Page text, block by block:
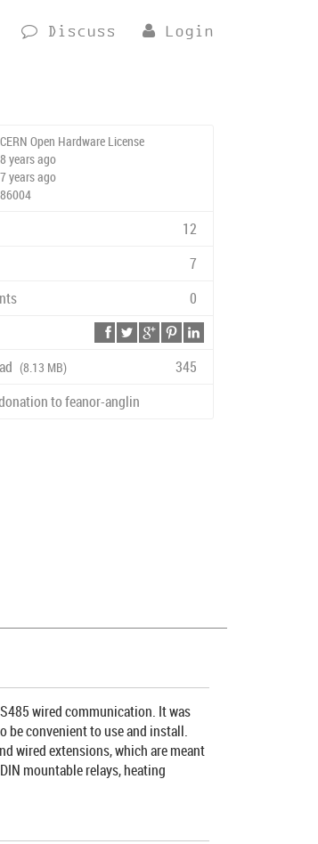
Discuss Login
CERN Open Hardware License
8 years ago
7 years ago
86004
12
7
0
345
(8.13 MB)
to feanor-anglin
wired communication. It was
be convenient to use and install.
wired extensions, which are meant
mountable relays, heating